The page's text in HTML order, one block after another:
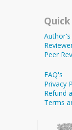
Author's
Peer
FAQ's
Privacy
Refund
Terms